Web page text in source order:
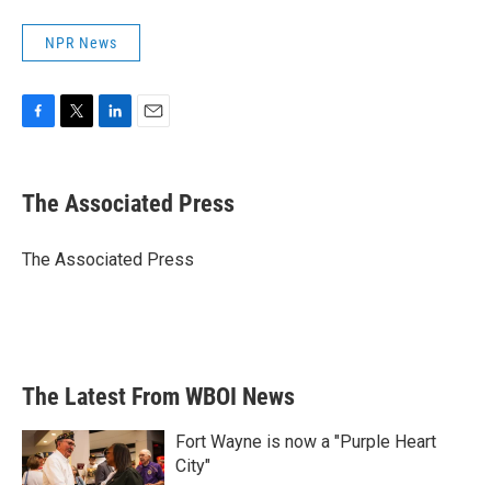
NPR News
e
b
o
t
r
k
e
I
i
l
The Associated Press
The Associated Press
The Latest From WBOI News
Fort Wayne is now a "Purple Heart
City"